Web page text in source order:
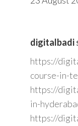
digitalbadi
https://
course-in-
https://
in-
https://